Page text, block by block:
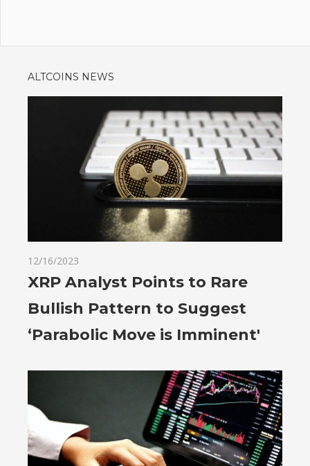
ALTCOINS NEWS
12/16/2023
XRP Analyst Points to Rare
Bullish Pattern to Suggest
‘Parabolic Move is Imminent'